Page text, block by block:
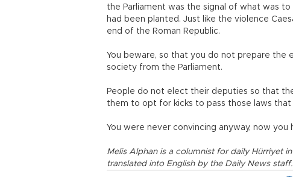
the Parliament was the signal of what was
had been planted. Just like the violence
end of the Roman Republic.
You beware, so that you do not prepare
society from the Parliament.
People do not elect their deputies so that
them to opt for kicks to pass those laws
You were never convincing anyway, now
Melis Alphan is a columnist for daily Hürriyet
translated into English by the Daily News staff.